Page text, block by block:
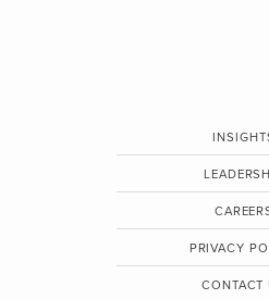
PRIVACY
CONTACT